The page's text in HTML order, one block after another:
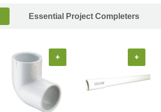
Essential Project Completers
+ +